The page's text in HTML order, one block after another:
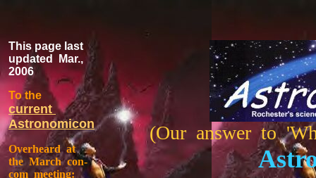
This page last
updated Mar.,
2006
To the
current
Astronomicon
Overheard at
the March con-
com meeting:
(Our answer to